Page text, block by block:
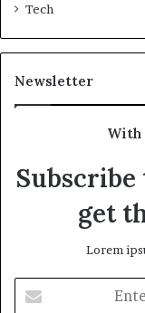
Tech
Newsletter
With
get
Lorem
your